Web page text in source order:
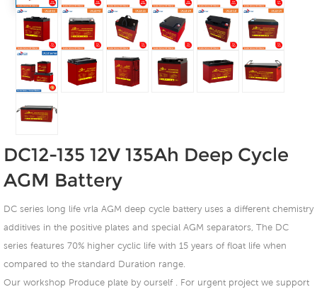
DC12-135 12V 135Ah Deep Cycle
AGM Battery
DC series long life vrla AGM deep cycle battery uses a different chemistry
additives in the positive plates and special AGM separators, The DC
series features 70% higher cyclic life with 15 years of float life when
compared to the standard Duration range.
Our workshop Produce plate by ourself . For urgent project we support